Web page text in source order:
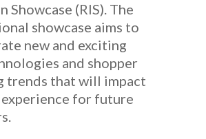
Showcase (RIS). The
showcase aims to
new and exciting
and shopper
trends that will impact
for future